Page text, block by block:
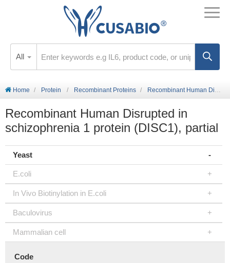
All
Home Protein Recombinant Proteins Recombinant Human Disrupted in schizophrenia 1 protein (DISC1), partial
Recombinant Human Disrupted in
schizophrenia 1 protein (DISC1), partial
Yeast
E.coli
In Vivo Biotinylation in E.coli
Baculovirus
Mammalian cell
Code